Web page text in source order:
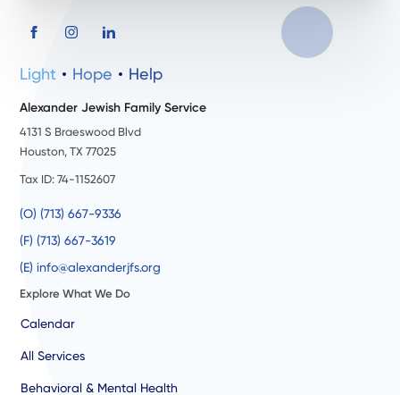
Light Hope Help
Alexander Jewish Family Service
4131 S Braeswood Blvd
Houston, TX 77025
Tax ID: 74-1152607
(O) (713) 667-9336
(F) (713) 667-3619
(E) info@alexanderjfs.org
Explore What We Do
Calendar
All Services
Behavioral & Mental Health